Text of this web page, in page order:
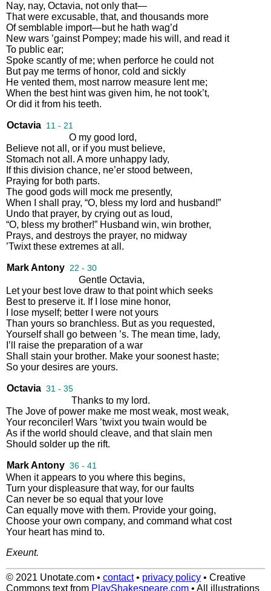
Nay, nay, Octavia, not only that—
That were excusable, that, and thousands more
Of semblable import—but he hath wag’d
New wars ’gainst Pompey; made his will , and read it
To public ear;
Spoke scantly of me; when perforce he could not
But pay me terms of honor, cold and sickly
He vented them, most narrow measure lent me;
When the best hint was given him, he not took’t,
Or did it from his teeth.
Octavia 11 - 21
O my good lord,
Believe not all , or if you must believe,
Stomach not all . A more unhappy lady,
If this division chance, ne’er stood between,
Praying for both parts.
The good gods will mock me presently,
When
shall pray, “O, bless my lord and husband!”
Undo that prayer, by crying out as loud,
“O, bless my brother!” Husband win, win brother,
Prays, and destroys the prayer, no midway
’Twixt these extremes at all .
Mark Antony 22 - 30
Gentle Octavia,
Let your best love draw to that point which seeks
Best to preserve it. If lose mine honor,
lose myself; better were not yours
Than yours so branchless. But as you requested,
Yourself shall go between ’s. The mean time, lady,
I’ll
raise the preparation of a war
Shall
stain your brother. Make your soonest haste;
So your desires are yours.
Octavia 31 - 35
Thanks to my lord.
The Jove of power make me most weak, most weak,
Your reconciler! Wars ’twixt you twain would be
As if the world should cleave, and that slain men
Should solder up the rift.
Mark Antony 36 - 41
When it appears to you where this begins,
Turn your displeasure that way, for our faults
Can never be so equal that your love
Can equally move with them. Provide your going,
Choose your own company, and command what cost
Your heart has mind to.
Exeunt.
© 2021 Unotate.com • contact• privacy policy • Creative
Commons text from PlayShakespeare.com • All illustrations